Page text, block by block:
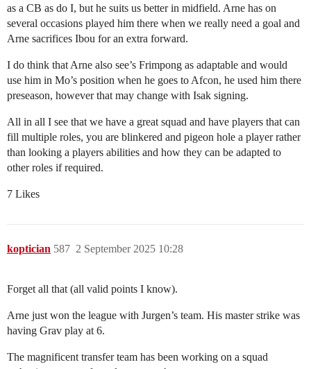
as a CB as do I, but he suits us better in midfield. Arne has on
several occasions played him there when we really need a goal and
Arne sacrifices Ibou for an extra forward.
I do think that Arne also see’s Frimpong as adaptable and would
use him in Mo’s position when he goes to Afcon, he used him there
preseason, however that may change with Isak signing.
All in all I see that we have a great squad and have players that can
fill multiple roles, you are blinkered and pigeon hole a player rather
than looking a players abilities and how they can be adapted to
other roles if required.
7 Likes
koptician 2 September 2025 10:28
587
Forget all that (all valid points I know).
Arne just won the league with Jurgen’s team. His master strike was
having Grav play at 6.
The magnificent transfer team has been working on a squad